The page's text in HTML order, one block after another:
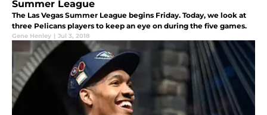
Summer League
The Las Vegas Summer League begins Friday. Today, we look at
three Pelicans players to keep an eye on during the five games.
Gene Henley | Jul 3, 2018